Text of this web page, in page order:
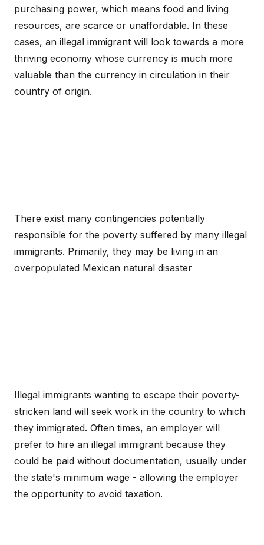
purchasing power, which means food and living
resources, are scarce or unaffordable. In these
cases, an illegal immigrant will look towards a more
thriving economy whose currency is much more
valuable than the currency in circulation in their
country of origin.
There exist many contingencies potentially
responsible for the poverty suffered by many illegal
immigrants. Primarily, they may be living in an
overpopulated Mexican natural disaster
Illegal immigrants wanting to escape their poverty-
stricken land will seek work in the country to which
they immigrated. Often times, an employer will
prefer to hire an illegal immigrant because they
could be paid without documentation, usually under
the state's minimum wage - allowing the employer
the opportunity to avoid taxation.